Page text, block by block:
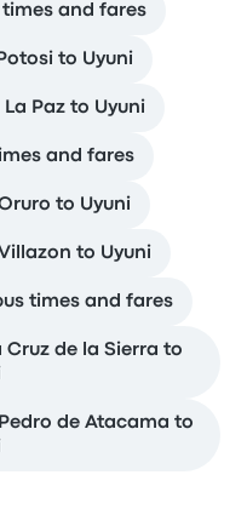
and fares
to Uyuni
Paz to Uyuni
and fares
to Uyuni
to Uyuni
times and fares
de la Sierra to
de Atacama to